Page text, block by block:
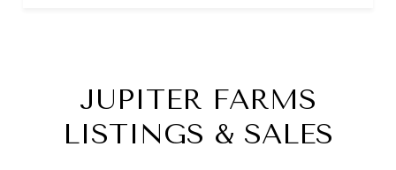
JUPITER FARMS
LISTINGS & SALES